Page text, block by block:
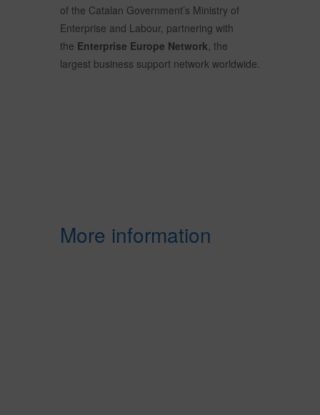
of the Catalan Government’s Ministry of
Enterprise and Labour, partnering with
the Enterprise Europe Network , the
largest business support network worldwide.
More information